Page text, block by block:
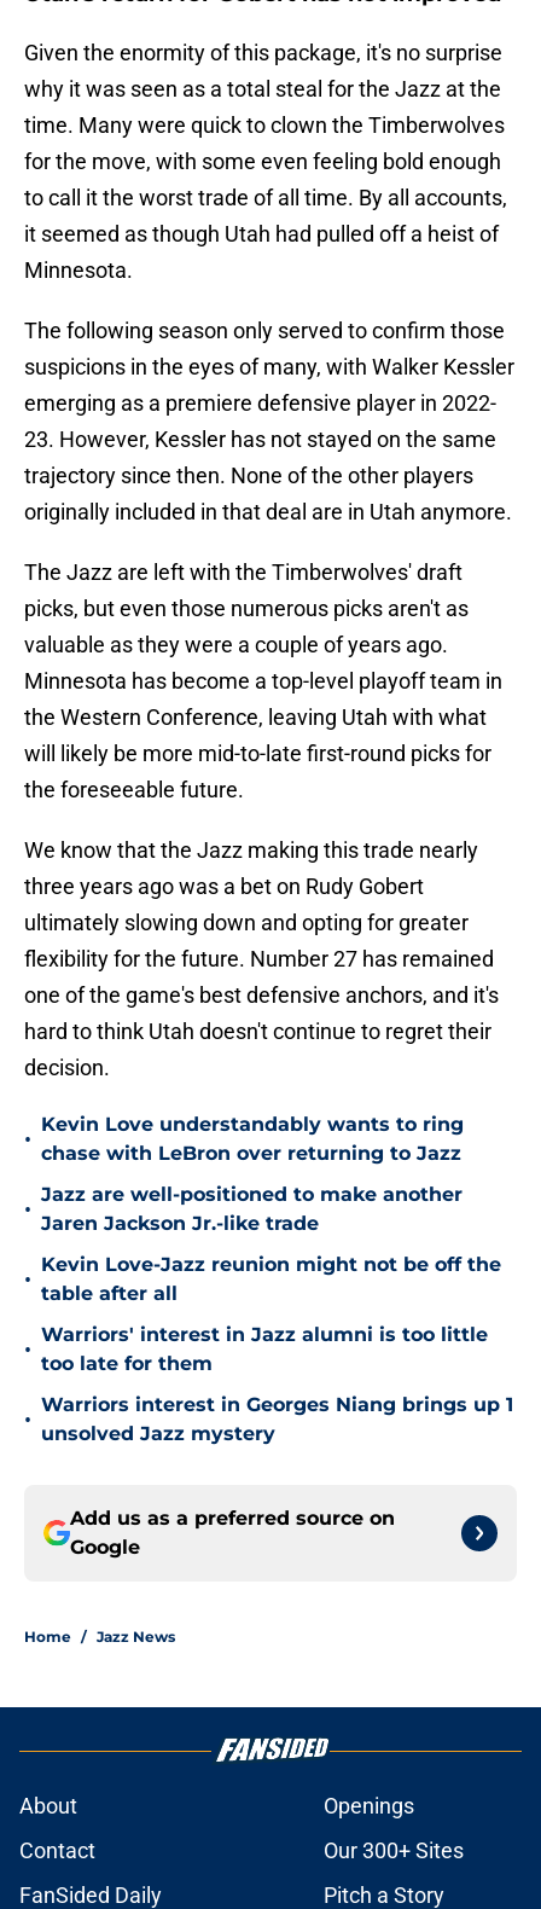
Given the enormity of this package, it's no surprise
why it was seen as a total steal for the Jazz at the
time. Many were quick to clown the Timberwolves
for the move, with some even feeling bold enough
to call it the worst trade of all time. By all accounts,
it seemed as though Utah had pulled off a heist of
Minnesota.
The following season only served to confirm those
suspicions in the eyes of many, with Walker Kessler
emerging as a premiere defensive player in 2022-
23. However, Kessler has not stayed on the same
trajectory since then. None of the other players
originally included in that deal are in Utah anymore.
The Jazz are left with the Timberwolves' draft
picks, but even those numerous picks aren't as
valuable as they were a couple of years ago.
Minnesota has become a top-level playoff team in
the Western Conference, leaving Utah with what
will likely be more mid-to-late first-round picks for
the foreseeable future.
We know that the Jazz making this trade nearly
three years ago was a bet on Rudy Gobert
ultimately slowing down and opting for greater
flexibility for the future. Number 27 has remained
one of the game's best defensive anchors, and it's
hard to think Utah doesn't continue to regret their
decision.
•
Kevin Love understandably wants to ring
chase with LeBron over returning to Jazz
•
Jazz are well-positioned to make another
Jaren Jackson Jr.-like trade
•
Kevin Love-Jazz reunion might not be off the
table after all
•
Warriors' interest in Jazz alumni is too little
too late for them
•
Warriors interest in Georges Niang brings up 1
unsolved Jazz mystery
Add us as a preferred source on
Google
Home / Jazz News
About
Openings
Contact
Our 300+ Sites
FanSided Daily
Pitch a Story